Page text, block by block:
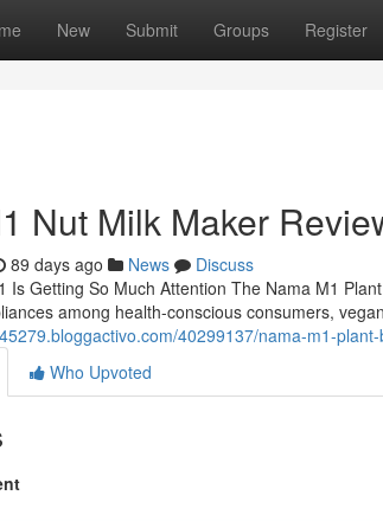
New Submit Groups Register
Nut Milk Maker
89 days ago News
Discuss
Is Getting So Much Attention The Nama M1
among health-conscious consumers,
40299137/nama-m1-
Who Upvoted